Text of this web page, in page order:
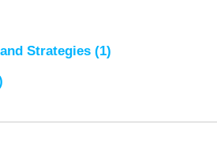
Strategies (1)